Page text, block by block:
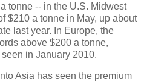
tonne -- in the U.S. Midwest
$210 a tonne in May, up about
last year. In Europe, the
above $200 a tonne,
in January 2010.
Asia has seen the premium